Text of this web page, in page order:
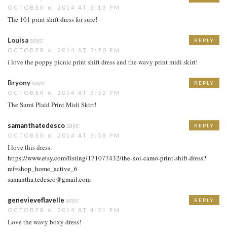
OCTOBER 6, 2014 AT 3:13 PM
The 101 print shift dress for sure!
Louisasays:
OCTOBER 6, 2014 AT 3:20 PM
i love the poppy picnic print shift dress and the wavy print midi skirt!
REPLY
Bryonysays:
OCTOBER 6, 2014 AT 3:52 PM
The Sumi Plaid Print Midi Skirt!
REPLY
samanthatedescosays:
OCTOBER 6, 2014 AT 3:58 PM
I love this dress:
https://www.etsy.com/listing/171077432/the-koi-camo-print-shift-dress?
ref=shop_home_active_6
samantha.tedesco@gmail.com
REPLY
genevieveflavelle says:
OCTOBER 6, 2014 AT 4:21 PM
Love the wavy boxy dress!
REPLY